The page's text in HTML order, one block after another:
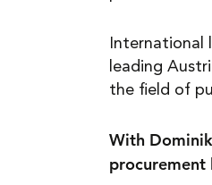
International
leading
the field of
With
procurement